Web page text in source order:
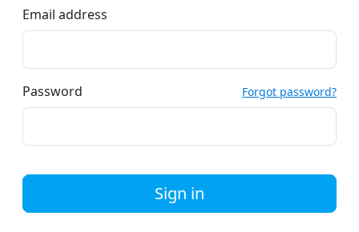
Email address
Password Forgot password?
Sign in